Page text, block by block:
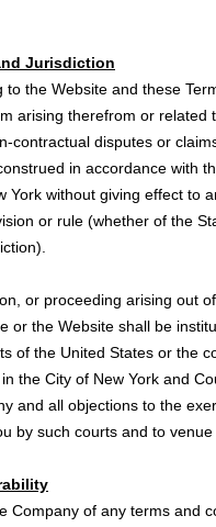
Jurisdiction
to the Website and these
arising therefrom or related
contractual disputes or
in accordance with
York without giving effect to
or rule (whether of the
or proceeding arising out
or the Website shall be
of the United States or the
the City of New York and
and all objections to the
by such courts and to venue
Company of any terms and